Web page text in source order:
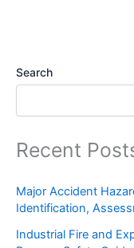
Search
Recent
Major Accident
Identification,
Industrial Fire and